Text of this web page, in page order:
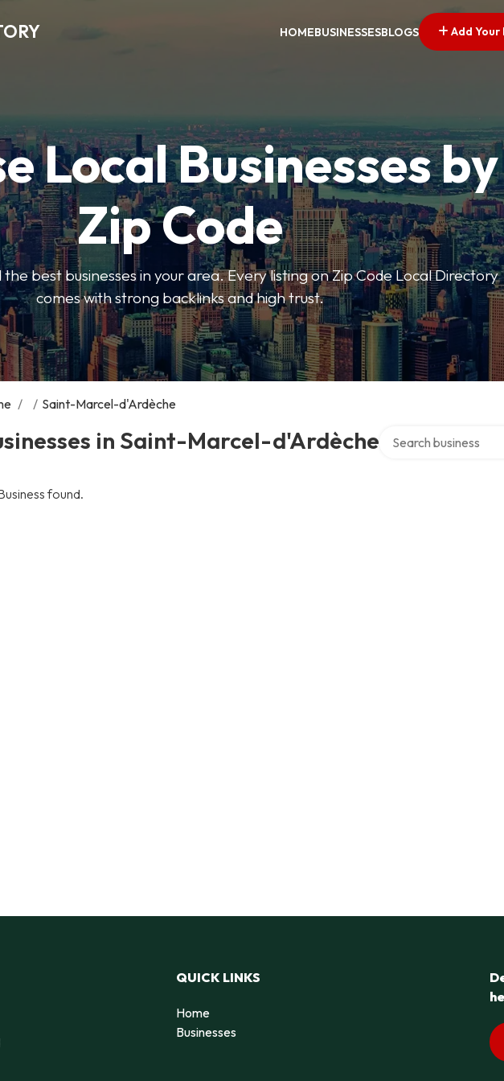
HOMEBUSINESSESBLOGS Add Your
Local Businesses by
Zip Code
best businesses in your area. Every listing on Zip Code Local Directory
comes with strong backlinks and high trust.
/ / Saint-Marcel-d'Ardèche
in Saint-Marcel-d'Ardèche
found.
QUICK LINKS
Home
Businesses